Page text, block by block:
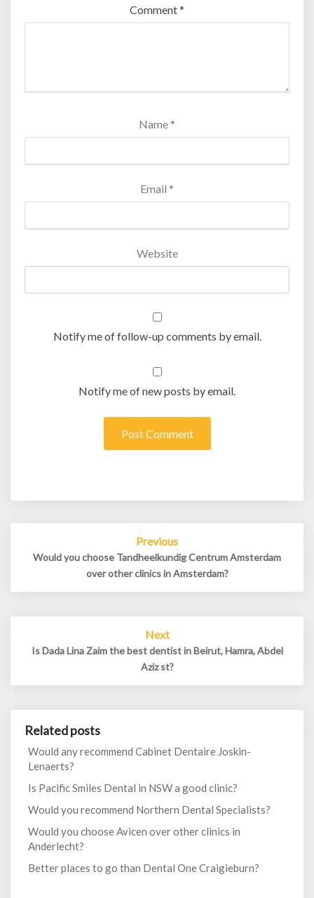
Comment*
Name *
Email *
Website
Notify me of follow-up comments by email.
Notify me of new posts by email.
Previous
Would you choose Tandheelkundig Centrum Amsterdam
over other clinics in Amsterdam?
Next
Is Dada Lina Zaim the best dentist in Beirut, Hamra, Abdel
Aziz st?
Related posts
Would any recommend Cabinet Dentaire Joskin-
Lenaerts?
Is Pacific Smiles Dental in NSW a good clinic?
Would you recommend Northern Dental Specialists?
Would you choose Avicen over other clinics in
Anderlecht?
Better places to go than Dental One Craigieburn?